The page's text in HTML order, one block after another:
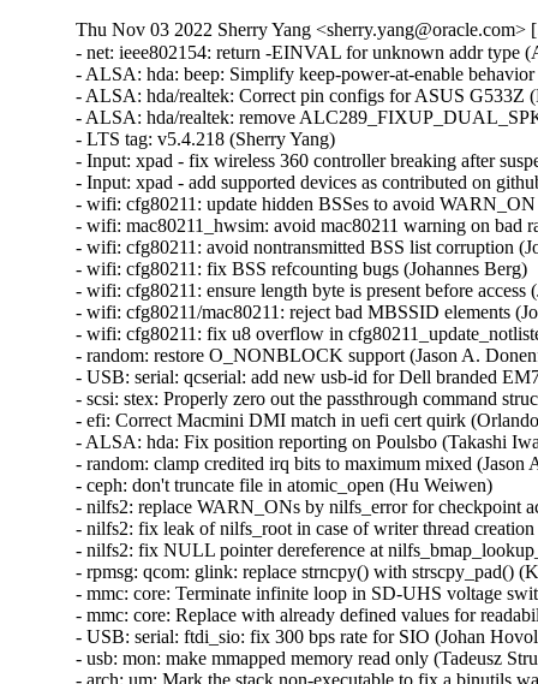
Thu Nov 03 2022 Sherry Yang <sherry.yang@oracle.com>
- net: ieee802154: return -EINVAL for unknown addr type (Alexander Aring)   
- ALSA: hda: beep: Simplify keep-power-at-enable behavior (Takashi Iwai)   
- ALSA: hda/realtek: Correct pin configs for ASUS G533Z (Luke D. Jones)   
- ALSA: hda/realtek: remove ALC289_FIXUP_DUAL_SPK for Dell 5530 (Callum Osmotherly)   
- LTS tag: v5.4.218 (Sherry Yang)   
- Input: xpad - fix wireless 360 controller breaking after suspend (Cameron Gutman)   
- Input: xpad - add supported devices as contributed on github (Pavel Rojtberg)   
- wifi: cfg80211: update hidden BSSes to avoid WARN_ON (Johannes Berg)   
- wifi: mac80211_hwsim: avoid mac80211 warning on bad rate (Johannes Berg)   
- wifi: cfg80211: avoid nontransmitted BSS list corruption (Johannes Berg)   
- wifi: cfg80211: fix BSS refcounting bugs (Johannes Berg)   
- wifi: cfg80211: ensure length byte is present before access (Johannes Berg)   
- wifi: cfg80211/mac80211: reject bad MBSSID elements (Johannes Berg)   
- wifi: cfg80211: fix u8 overflow in cfg80211_update_notlisted_nontrans() (Johannes Berg)   
- random: restore O_NONBLOCK support (Jason A. Donenfeld)   
- USB: serial: qcserial: add new usb-id for Dell branded EM7455 (Frank Wunderlich)   
- scsi: stex: Properly zero out the passthrough command structure (Linus Torvalds)   
- efi: Correct Macmini DMI match in uefi cert quirk (Orlando Chamberlain)   
- ALSA: hda: Fix position reporting on Poulsbo (Takashi Iwai)   
- random: clamp credited irq bits to maximum mixed (Jason A. Donenfeld)   
- ceph: don't truncate file in atomic_open (Hu Weiwen)   
- nilfs2: replace WARN_ONs by nilfs_error for checkpoint acquisition failure (Ryusuke Konishi)   
- nilfs2: fix leak of nilfs_root in case of writer thread creation failure (Ryusuke Konishi)   
- nilfs2: fix NULL pointer dereference at nilfs_bmap_lookup_at_level() (Ryusuke Konishi)   
- rpmsg: qcom: glink: replace strncpy() with strscpy_pad() (Krzysztof Kozlowski)   
- mmc: core: Terminate infinite loop in SD-UHS voltage switch (Brian Norris)   
- mmc: core: Replace with already defined values for readability (ChanWoo Lee)   
- USB: serial: ftdi_sio: fix 300 bps rate for SIO (Johan Hovold)   
- usb: mon: make mmapped memory read only (Tadeusz Struk)   
- arch: um: Mark the stack non-executable to fix a binutils warning (David Gow)   
- um: Cleanup compiler warning in arch/x86/um/tls_32.c (Lukas Straub)   
- um: Cleanup syscall_handler_t cast in syscalls_32.h (Lukas Straub)   
- net/ieee802154: fix uninit value bug in dgram_sendmsg (Haimin Zhang)   
- scsi: qedf: Fix a UAF bug in __qedf_probe() (Letu Ren)   
- ARM: dts: fix Moxa SDIO 'compatible', remove 'sdhci' misnomer (Sergei Antonov)   
- dmaengine: xilinx_dma: Report error in case of dma_set_mask_and_coherent API failure (Swati Agarwal)   
- dmaengine: xilinx_dma: cleanup for fetching xlnx,num-fstores property (Swati Agarwal)   
- firmware: arm_scmi: Add SCMI PM driver remove routine (Cristian Marussi)   
- fs: fix UAF/GPF bug in nilfs_mdt_destroy (Dongliang Mu)   
- perf tools: Fixup get_current_dir_name() compilation (Alexey Dobriyan)   
- mm: pagewalk: Fix race between unmap and page walker (Steven Price)   
- LTS tag: v5.4.217 (Sherry Yang)   
- docs: update mediator information in CoC docs (Shuah Khan)   
- Makefile.extrawarn: Move -Wcast-function-type-strict to W=1 (Sami Tolvanen)   
- Revert "drm/amdgpu: use dirty framebuffer helper" (Greg Kroah-Hartman)   
- xfs: remove unused variable 'done' (YueHaibing)   
- xfs: fix uninitialized variable in xfs_attr3_leaf_inactive (Darrick J. Wong)   
- xfs: streamline xfs_attr3_leaf_inactive (Darrick J. Wong)   
- xfs: move incore structures out of xfs_da_format.h (Christoph Hellwig)   
- xfs: fix memory corruption during remote attr value buffer invalidation (Darrick J. Wong)   
- xfs: refactor remote attr value buffer invalidation (Darrick J. Wong)   
- xfs: fix s_maxbytes computation on 32-bit kernels (Darrick J. Wong)   
- xfs: truncate should remove all blocks, not just to the end of the page cache (Darrick J. Wong)   
- xfs: introduce XFS_MAX_FILEOFF (Darrick J. Wong)   
- xfs: fix misuse of the XFS_ATTR_INCOMPLETE flag (Christoph Hellwig)   
- LTS tag: v5.4.216 (Sherry Yang)   
- clk: iproc: Do not rely on node name for correct PLL setup (Florian Fainelli)   
- clk: imx: imx6sx: remove the SET_RATE_PARENT flag for QSPI clocks (Han Xu)   
- selftests: Fix the if conditions of in test_extra_filter() (Wang Yufen)   
- nvme: Fix IOC_PR_CLEAR and IOC_PR_RELEASE ioctls for nvme devices (Michael Kelley)   
- nvme: add new line after variable declatation (Chaitanya Kulkarni)   
- usbnet: Fix memory leak in usbnet_disconnect() (Peilin Ye)   
- Input: melfas_mip4 - fix return value check in mip4_probe() (Yang Yingliang)   
- Revert "drm: bridge: analogix/dp: add panel prepare/unprepare in suspend/resume time" (Brian Norris)   
- soc: sunxi: sram: Fix debugfs info for A64 SRAM C (Samuel Holland)   
- soc: sunxi: sram: Fix probe function ordering issues (Samuel Holland)   
- soc: sunxi_sram: Make use of the helper function devm_platform_ioremap_resource() (Cai Huoqing)   
- soc: sunxi: sram: Prevent the driver from being unbound (Samuel Holland)   
- soc: sunxi: sram: Actually claim SRAM regions (Samuel Holland)   
- ARM: dts: am33xx: Fix MMCHS0 dma properties (YuTong Chang)   
- ARM: dts: Move am33xx and am43xx mmc nodes to sdhci-omap driver (Faiz Abbas)   
- media: dvb_vb2: fix possible out of bound access (Hangyu Hua)   
- mm: fix madivse_pageout mishandling on non-LRU page (Minchan Kim)   
- mm/migrate_device.c: flush TLB while holding PTL (Alistair Popple)   
- mm: prevent page_frag_alloc() from corrupting the memory (Maurizio Lombardi)   
- mm/page_alloc: fix race condition between build_all_zonelists and page allocation (Mel Gorman)   
- mmc: moxart: fix 4-bit bus width and remove 8-bit bus width (Sergei Antonov)   
- libata: add ATA_HORKAGE_NOLPM for Pioneer BDR-207M and BDR-205 (Niklas Cassel)   
- ntfs: fix BUG_ON in ntfs_lookup_inode_by_name() (ChenXiaoSong)   
- ARM: dts: integrator: Tag PCI host with device_type (Linus Walleij)   
- clk: ingenic-tcu: Properly enable registers before accessing timers (Aidan MacDonald)   
- net: usb: qmi_wwan: Add new usb-id for Dell branded EM7455 (Frank Wunderlich)   
- uas: ignore UAS for Thinkplus chips (Hongling Zeng)   
- usb-storage: Add Hiksemi USB3-FW to IGNORE_UAS (Hongling Zeng)   
- uas: add no-uas quirk for Hiksemi usb_disk (Hongling Zeng)   
- LTS tag: v5.4.215 (Sherry Yang)   
- ext4: make directory inode spreading reflect flexbg size (Jan Kara)   
- xfs: fix use-after-free when aborting corrupt attr inactivation (Darrick J. Wong)   
- xfs: fix an ABBA deadlock in xfs_rename (Darrick J. Wong)   
- xfs: don't commit sunit/swidth updates to disk if that would cause repair failures (Darrick J. Wong)   
- xfs: split the sunit parameter update into two parts (Darrick J. Wong)   
- xfs: refactor agfl length computation function (Darrick J. Wong)   
- xfs: use bitops interface for buf log item AIL flag check (Brian Foster)   
- xfs: stabilize insert range start boundary to avoid COW writeback race (Brian Foster)   
- xfs: fix some memory leaks in log recovery (Darrick J. Wong)   
- xfs: always log corruption errors (Darrick J. Wong)   
- xfs: constify the buffer pointer arguments to error functions (Darrick J. Wong)   
- xfs: convert EIO to EFSCORRUPTED when log contents are invalid (Darrick J. Wong)   
- xfs: Fix deadlock between AGI and AGF when target_ip exists in xfs_rename() (kaixuxia)   
- xfs: range check